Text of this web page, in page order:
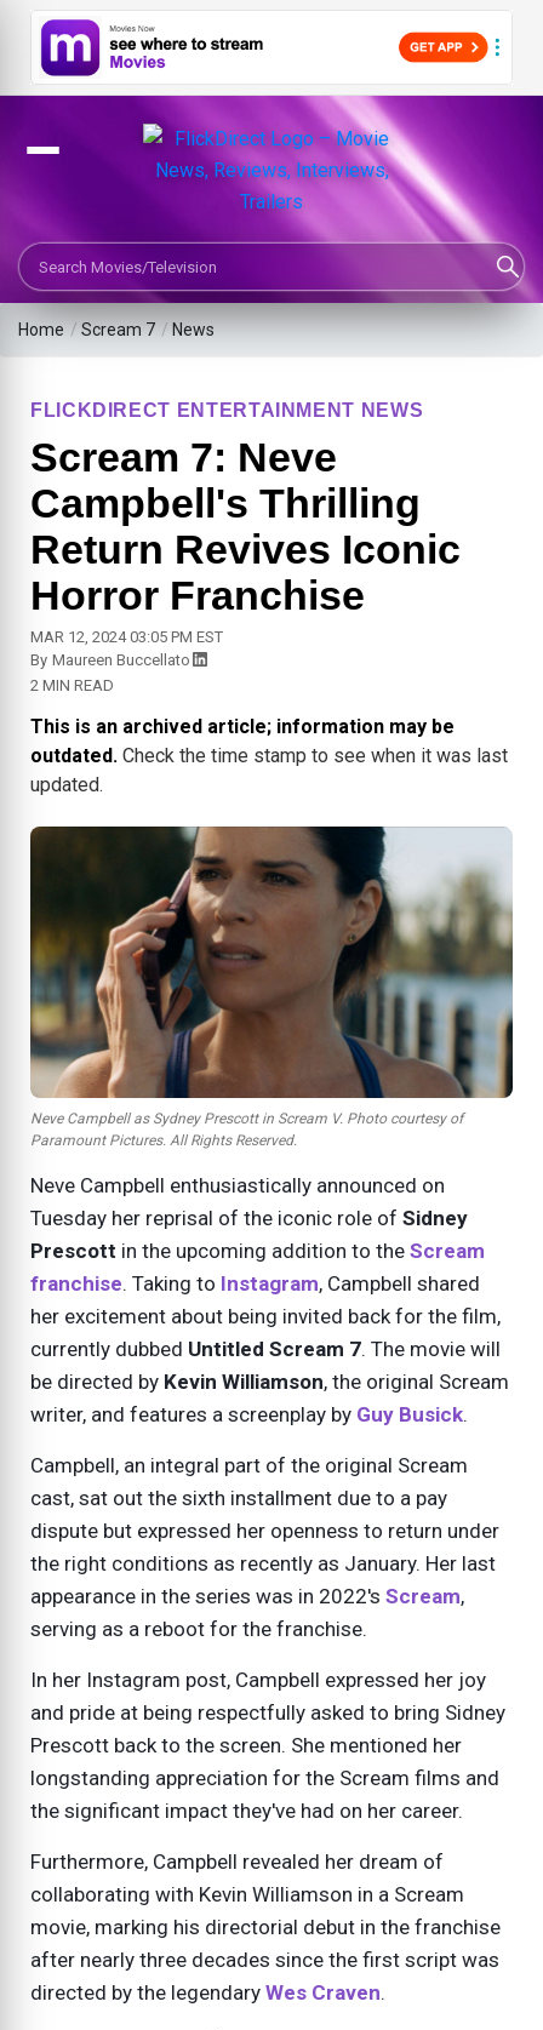
Search Movies or TV Shows
Home /Scream 7 / News
FLICKDIRECT ENTERTAINMENT NEWS
Scream 7: Neve
Campbell's Thrilling
Return Revives Iconic
Horror Franchise
MAR 12, 2024 03:05 PM EST
By Maureen Buccellato
2 MIN READ
This is an archived article; information may be
outdated. Check the time stamp to see when it was last
updated.
Neve Campbell as Sydney Prescott in Scream V. Photo courtesy of
Paramount Pictures. All Rights Reserved.
Neve Campbell enthusiastically announced on
Tuesday her reprisal of the iconic role of Sidney
Prescott in the upcoming addition to the Scream
franchise. Taking to Instagram, Campbell shared
her excitement about being invited back for the film,
currently dubbed Untitled Scream 7. The movie will
be directed by Kevin Williamson, the original Scream
writer, and features a screenplay by Guy Busick.
Campbell, an integral part of the original Scream
cast, sat out the sixth installment due to a pay
dispute but expressed her openness to return under
the right conditions as recently as January. Her last
appearance in the series was in 2022's Scream,
serving as a reboot for the franchise.
In her Instagram post, Campbell expressed her joy
and pride at being respectfully asked to bring Sidney
Prescott back to the screen. She mentioned her
longstanding appreciation for the Scream films and
the significant impact they've had on her career.
Furthermore, Campbell revealed her dream of
collaborating with Kevin Williamson in a Scream
movie, marking his directorial debut in the franchise
after nearly three decades since the first script was
directed by the legendary Wes Craven.